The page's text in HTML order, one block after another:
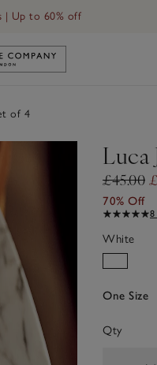
| Up to 60% off
Link to The White
of 4
Luca
£45.00
70% Off
8
White
One Size
Qty